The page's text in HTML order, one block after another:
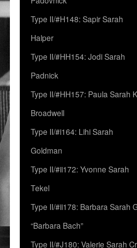
Type II/#H148: Sapir Sarah
Halper
Type II/#HH154: Jodi Sarah
Padnick
Type II/#HH157: Paula Sarah
Broadwell
Type II/#i164: Lihi Sarah
Goldman
Type II/#ii172: Yvonne Sarah
Tekel
Type II/#ii178: Barbara Sarah
“Barbara Bach”
Type II/#J180: Valerie Sarah